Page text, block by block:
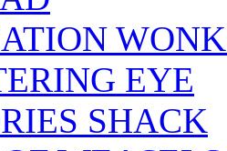
EYE
SHACK